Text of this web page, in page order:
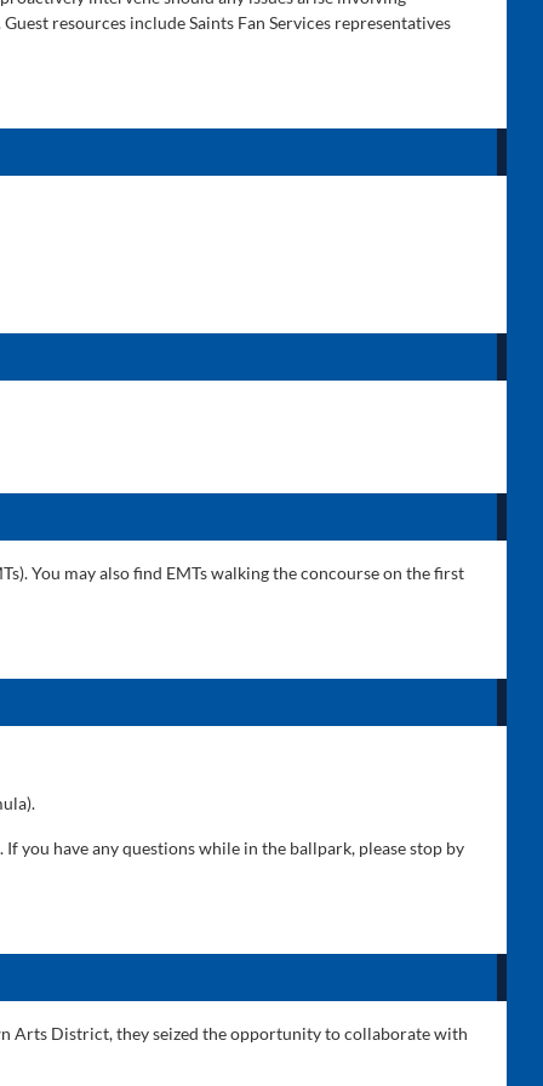
resources include Saints Fan Services representatives
You may also find EMTs walking the concourse on the first
you have any questions while in the ballpark, please stop by
Arts District, they seized the opportunity to collaborate with